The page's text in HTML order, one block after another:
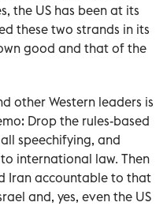
the US has been at its
these two strands in its
good and that of the
other Western leaders is
Drop the rules-based
speechifying, and
international law. Then
Iran accountable to that
and, yes, even the US